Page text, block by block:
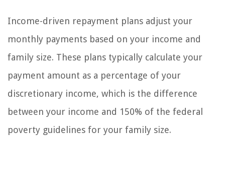
Income-driven repayment plans adjust your
monthly payments based on your income and
family size. These plans typically calculate your
payment amount as a percentage of your
discretionary income, which is the difference
between your income and 150% of the federal
poverty guidelines for your family size.